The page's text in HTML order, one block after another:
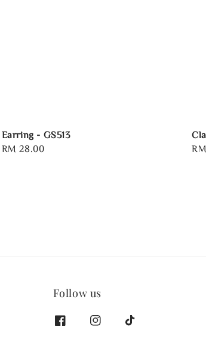
Earring - GS513
Regular
RM 28.00
Follow us